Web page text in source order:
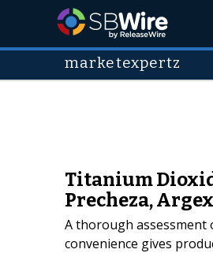
marketexpertz
Titanium
Precheza,
A thorough
convenience gives